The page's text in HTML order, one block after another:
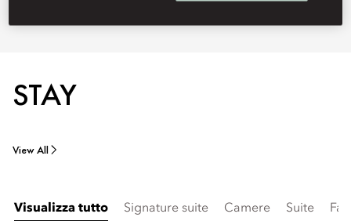
STAY
View All
Visualizza tutto Signature suite Camere Suite